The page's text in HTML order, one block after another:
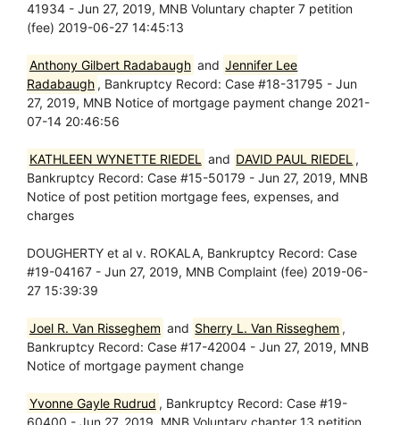
41934 - Jun 27, 2019, MNB Voluntary chapter 7 petition
(fee) 2019-06-27 14:45:13
Anthony Gilbert Radabaugh and Jennifer Lee
Radabaugh , Bankruptcy Record: Case #18-31795 - Jun
27, 2019, MNB Notice of mortgage payment change 2021-
07-14 20:46:56
KATHLEEN WYNETTE RIEDEL and DAVID PAUL RIEDEL ,
Bankruptcy Record: Case #15-50179 - Jun 27, 2019, MNB
Notice of post petition mortgage fees, expenses, and
charges
DOUGHERTY et al v. ROKALA, Bankruptcy Record: Case
#19-04167 - Jun 27, 2019, MNB Complaint (fee) 2019-06-
27 15:39:39
Joel R. Van Risseghem and Sherry L. Van Risseghem ,
Bankruptcy Record: Case #17-42004 - Jun 27, 2019, MNB
Notice of mortgage payment change
Yvonne Gayle Rudrud , Bankruptcy Record: Case #19-
60400 - Jun 27, 2019, MNB Voluntary chapter 13 petition